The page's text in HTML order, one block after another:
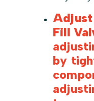
Adjust
Fill
by